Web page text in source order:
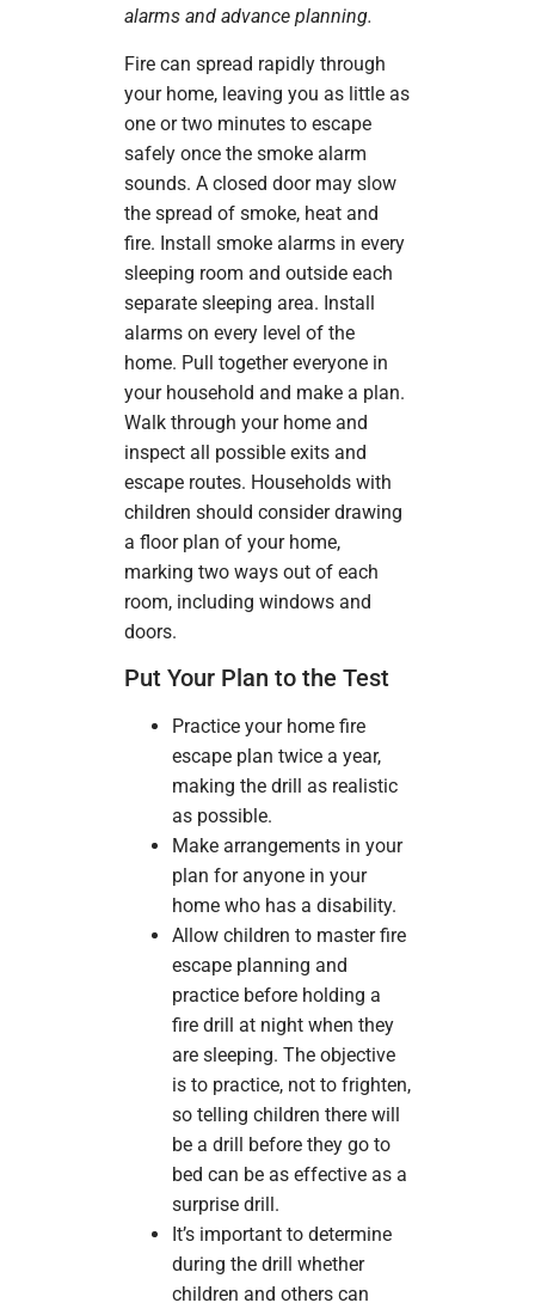
alarms and advance planning.
Fire can spread rapidly through
your home, leaving you as little as
one or two minutes to escape
safely once the smoke alarm
sounds. A closed door may slow
the spread of smoke, heat and
fire. Install smoke alarms in every
sleeping room and outside each
separate sleeping area. Install
alarms on every level of the
home. Pull together everyone in
your household and make a plan.
Walk through your home and
inspect all possible exits and
escape routes. Households with
children should consider drawing
a floor plan of your home,
marking two ways out of each
room, including windows and
doors.
Put Your Plan to the Test
Practice your home fire
escape plan twice a year,
making the drill as realistic
as possible.
Make arrangements in your
plan for anyone in your
home who has a disability.
Allow children to master fire
escape planning and
practice before holding a
fire drill at night when they
are sleeping. The objective
is to practice, not to frighten,
so telling children there will
be a drill before they go to
bed can be as effective as a
surprise drill.
It’s important to determine
during the drill whether
children and others can